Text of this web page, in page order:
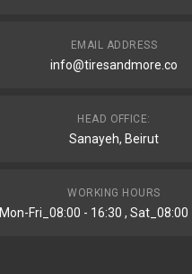
EMAIL ADDRESS
info@tiresandmore.co
HEAD OFFICE:
Sanayeh, Beirut
WORKING HOURS
Mon-Fri_08:00 - 16:30 , Sat_08:00